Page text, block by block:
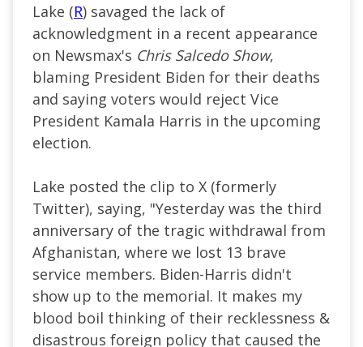
Lake (R) savaged the lack of
acknowledgment in a recent appearance
on Newsmax's Chris Salcedo Show,
blaming President Biden for their deaths
and saying voters would reject Vice
President Kamala Harris in the upcoming
election.
Lake posted the clip to X (formerly
Twitter), saying, "Yesterday was the third
anniversary of the tragic withdrawal from
Afghanistan, where we lost 13 brave
service members. Biden-Harris didn't
show up to the memorial. It makes my
blood boil thinking of their recklessness &
disastrous foreign policy that caused the